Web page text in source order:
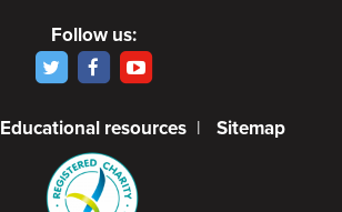
Follow us:
Educational resources | Sitemap